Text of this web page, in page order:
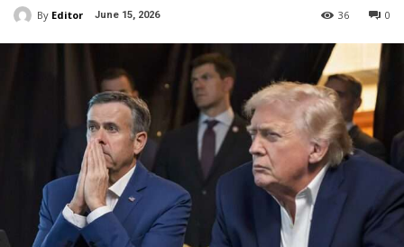
By Editor June 15, 2026 0
36